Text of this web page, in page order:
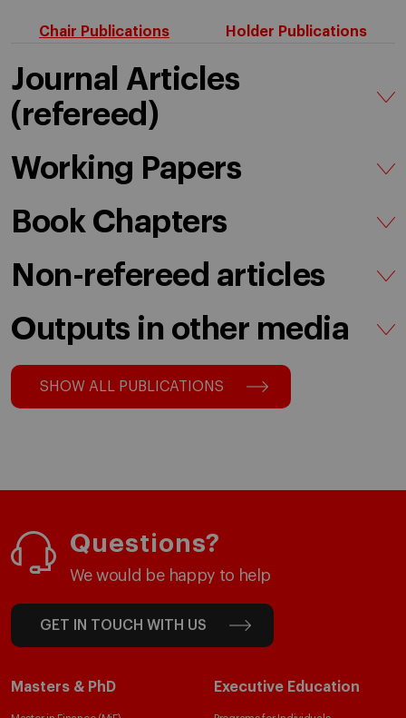
Chair Publications Holder Publications
Journal Articles
(refereed)
Working Papers
Book Chapters
Non-refereed articles
Outputs in other media
SHOW ALL PUBLICATIONS
Questions?
We would be happy to help
GET IN TOUCH WITH US
Masters & PhD Executive Education